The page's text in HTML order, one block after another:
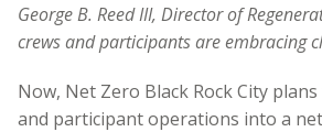
George B. Reed III, Director of
crews and participants are embracing
Now, Net Zero Black Rock City
and participant operations into a